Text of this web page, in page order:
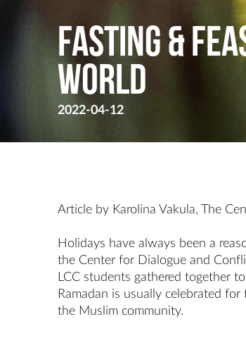
Fasting &
World
2022-04-12
Article by Karolina Vakula, The
Holidays have always been a
the Center for Dialogue and
LCC students gathered together
Ramadan is usually celebrated
the Muslim community.